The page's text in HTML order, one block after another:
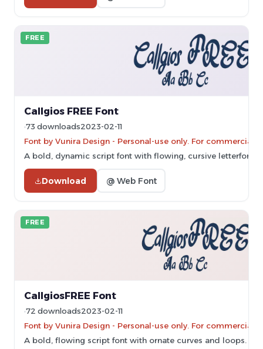
FREE
Callgios FREE Font
73 downloads2023-02-11
Font by Vunira Design - Personal-use only. For commercial
A bold, dynamic script font with flowing, cursive letterforms.
Download @ Web Font
FREE
CallgiosFREE Font
72 downloads2023-02-11
Font by Vunira Design - Personal-use only. For commercial
A bold, flowing script font with ornate curves and loops.